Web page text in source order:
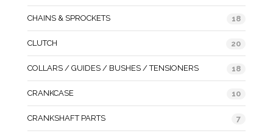
CHAINS & SPROCKETS 18
CLUTCH 20
COLLARS / GUIDES / BUSHES / TENSIONERS 18
CRANKCASE 10
CRANKSHAFT PARTS 7